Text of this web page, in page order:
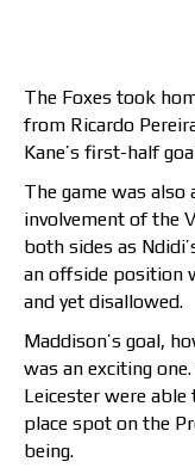
The Foxes took
from Ricardo
Kane’s first-half
The game was also
involvement of the
both sides as
an offside position
and yet disallowed.
Maddison’s goal,
was an exciting
Leicester were
place spot on the
being.